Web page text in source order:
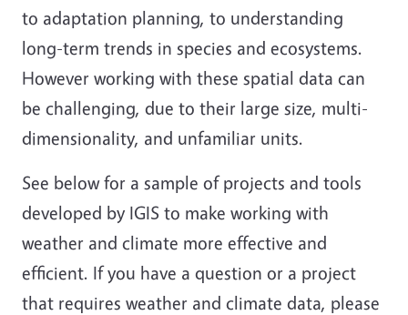
to adaptation planning, to understanding
long-term trends in species and ecosystems.
However working with these spatial data can
be challenging, due to their large size, multi-
dimensionality, and unfamiliar units.
See below for a sample of projects and tools
developed by IGIS to make working with
weather and climate more effective and
efficient. If you have a question or a project
that requires weather and climate data, please